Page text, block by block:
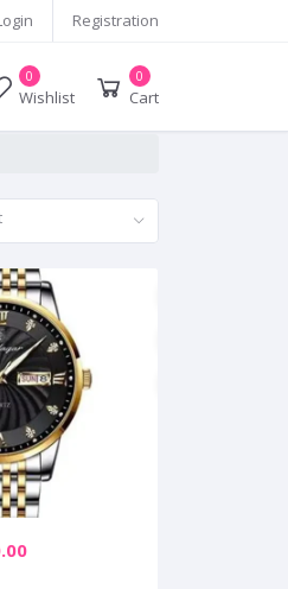
Registration
0
Wishlist
0
Cart